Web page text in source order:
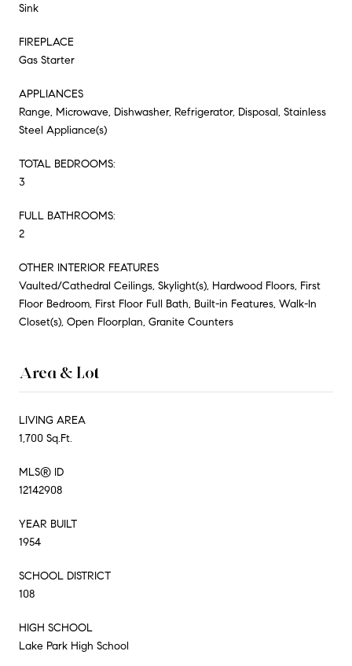
Sink
FIREPLACE
Gas Starter
APPLIANCES
Range, Microwave, Dishwasher, Refrigerator, Disposal, Stainless
Steel Appliance(s)
TOTAL BEDROOMS:
3
FULL BATHROOMS:
2
OTHER INTERIOR FEATURES
Vaulted/Cathedral Ceilings, Skylight(s), Hardwood Floors, First
Floor Bedroom, First Floor Full Bath, Built-in Features, Walk-In
Closet(s), Open Floorplan, Granite Counters
Area & Lot
LIVING AREA
1,700 Sq.Ft.
MLS® ID
12142908
YEAR BUILT
1954
SCHOOL DISTRICT
108
HIGH SCHOOL
Lake Park High School